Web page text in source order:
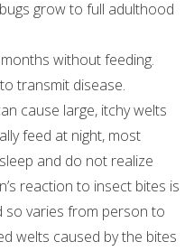
grow to full adulthood
without feeding.
transmit disease.
cause large, itchy welts
feed at night, most
and do not realize
reaction to insect bites is
so varies from person to
welts caused by the bites